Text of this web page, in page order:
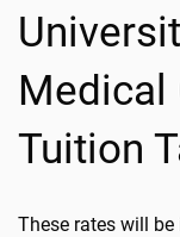
Medical
Tuition
These rates will